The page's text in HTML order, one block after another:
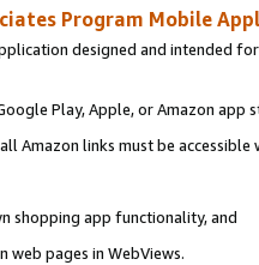
Program Mobile
designed and intended
Play, Apple, or Amazon app
Amazon links must be
shopping app functionality, and
web pages in WebViews.